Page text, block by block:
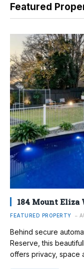
Featured
184 Mount Eliza
FEATURED PROPERTY
Behind secure
Reserve, this
offers privacy, space